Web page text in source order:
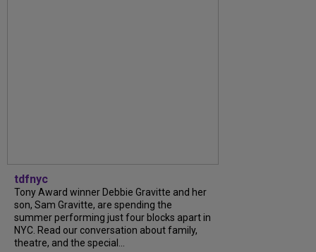
tdfnyc
Tony Award winner Debbie Gravitte and her
son, Sam Gravitte, are spending the
summer performing just four blocks apart in
NYC. Read our conversation about family,
theatre, and the special...